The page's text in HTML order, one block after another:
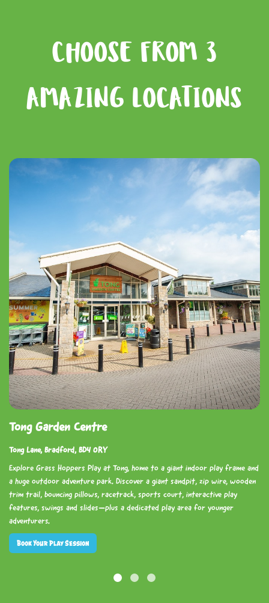
CHOOSE FROM 3
AMAZING LOCATIONS
Tong Garden Centre
Tong Lane, Bradford, BD4 0RY
Explore Grass Hoppers Play at Tong, home to a giant indoor play frame and
a huge outdoor adventure park. Discover a giant sandpit, zip wire, wooden
trim trail, bouncing pillows, racetrack, sports court, interactive play
features, swings and slides—plus a dedicated play area for younger
adventurers.
Book Your Play Session